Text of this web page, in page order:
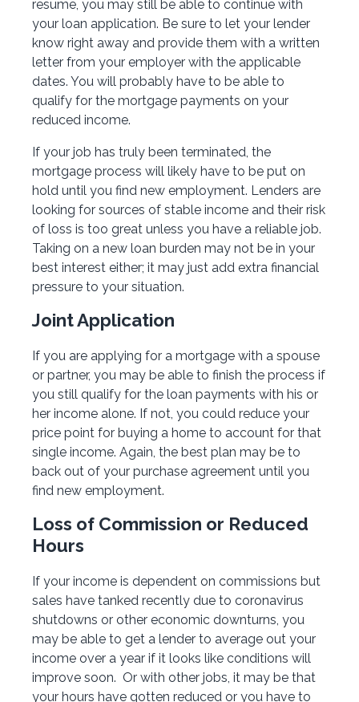
resume, you may still be able to continue with
your loan application. Be sure to let your lender
know right away and provide them with a written
letter from your employer with the applicable
dates. You will probably have to be able to
qualify for the mortgage payments on your
reduced income.
If your job has truly been terminated, the
mortgage process will likely have to be put on
hold until you find new employment. Lenders are
looking for sources of stable income and their risk
of loss is too great unless you have a reliable job.
Taking on a new loan burden may not be in your
best interest either; it may just add extra financial
pressure to your situation.
Joint Application
If you are applying for a mortgage with a spouse
or partner, you may be able to finish the process if
you still qualify for the loan payments with his or
her income alone. If not, you could reduce your
price point for buying a home to account for that
single income. Again, the best plan may be to
back out of your purchase agreement until you
find new employment.
Loss of Commission or Reduced
Hours
If your income is dependent on commissions but
sales have tanked recently due to coronavirus
shutdowns or other economic downturns, you
may be able to get a lender to average out your
income over a year if it looks like conditions will
improve soon. Or with other jobs, it may be that
your hours have gotten reduced or you have to